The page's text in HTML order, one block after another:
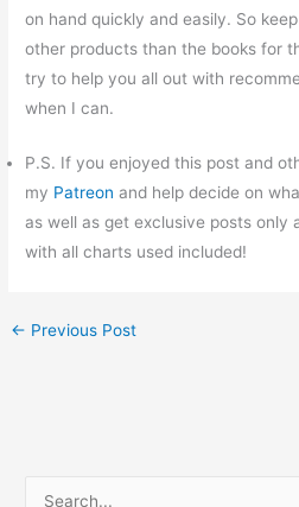
on hand quickly and easily. So
other products than the books for
try to help you all out with
when I can.
P.S. If you enjoyed this post and
my Patreon and help decide on
as well as get exclusive posts only
with all charts used included!
← Previous Post